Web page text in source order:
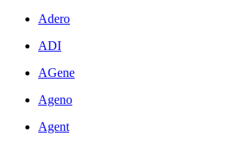
Adero
ADI
AGene
Ageno
Agent